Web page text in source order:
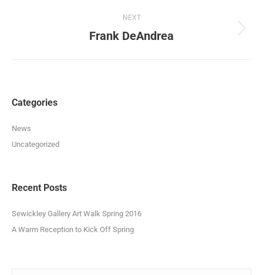
NEXT
Next
Frank DeAndrea
Categories
News
Uncategorized
Recent Posts
Sewickley Gallery Art Walk Spring 2016
A Warm Reception to Kick Off Spring